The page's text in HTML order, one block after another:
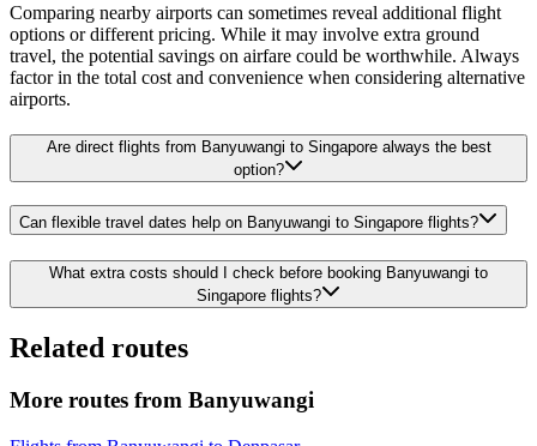
Comparing nearby airports can sometimes reveal additional flight
options or different pricing. While it may involve extra ground
travel, the potential savings on airfare could be worthwhile. Always
factor in the total cost and convenience when considering alternative
airports.
Are direct flights from Banyuwangi to Singapore always the best
option?
Can flexible travel dates help on Banyuwangi to Singapore flights?
What extra costs should I check before booking Banyuwangi to
Singapore flights?
Related routes
More routes from Banyuwangi